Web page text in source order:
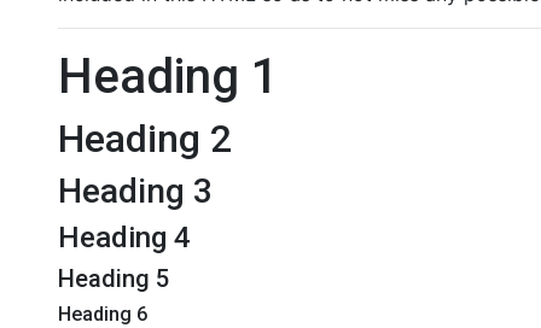
Heading 1
Heading 2
Heading 3
Heading 4
Heading 5
Heading 6